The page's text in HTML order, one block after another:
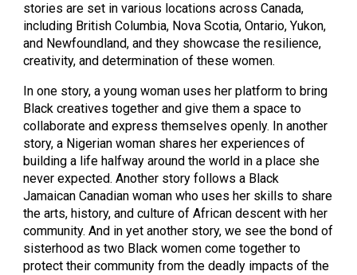
stories are set in various locations across Canada,
including British Columbia, Nova Scotia, Ontario, Yukon,
and Newfoundland, and they showcase the resilience,
creativity, and determination of these women.
In one story, a young woman uses her platform to bring
Black creatives together and give them a space to
collaborate and express themselves openly. In another
story, a Nigerian woman shares her experiences of
building a life halfway around the world in a place she
never expected. Another story follows a Black
Jamaican Canadian woman who uses her skills to share
the arts, history, and culture of African descent with her
community. And in yet another story, we see the bond of
sisterhood as two Black women come together to
protect their community from the deadly impacts of the